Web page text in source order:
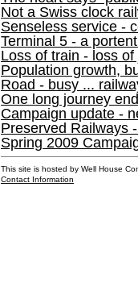
Not a Swiss clock
Senseless service -
Terminal 5 - a
Loss of train - loss of
Population growth,
Road - busy ...
One long journey
Campaign update -
Preserved Railways
Spring 2009
This site is hosted by Well House
Contact Information